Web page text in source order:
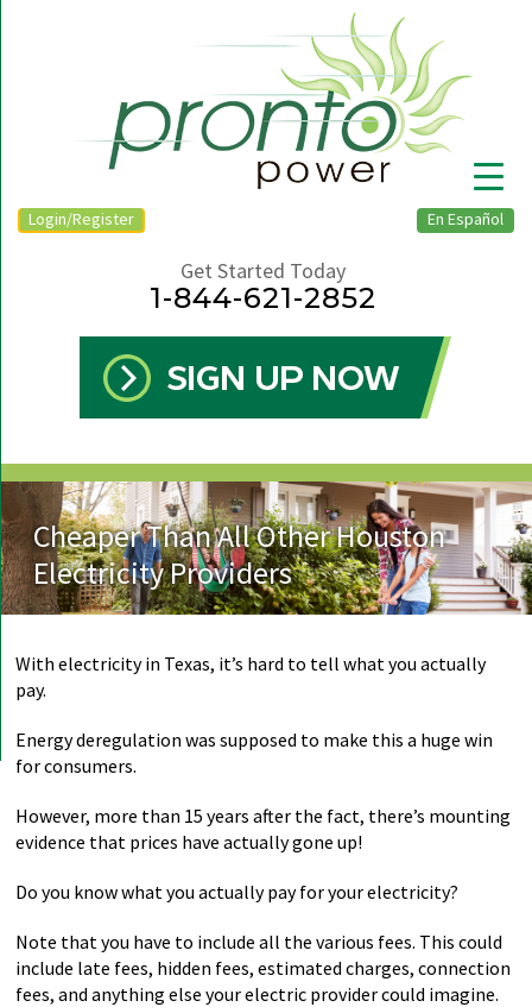
En Español
Login/Register
Get Started Today
1-844-621-2852
Cheaper Than All Other Houston
Electricity Providers
With electricity in Texas, it’s hard to tell what you actually
pay.
Energy deregulation was supposed to make this a huge win
for consumers.
However, more than 15 years after the fact, there’s mounting
evidence that prices have actually gone up!
Do you know what you actually pay for your electricity?
Note that you have to include all the various fees. This could
include late fees, hidden fees, estimated charges, connection
fees, and anything else your electric provider could imagine.